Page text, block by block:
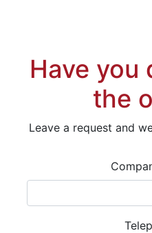
Have you
the
Leave a request and